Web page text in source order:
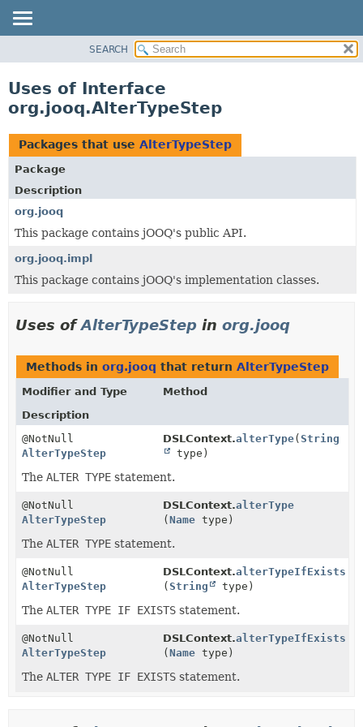
CLASS
TREE
DEPRECATED
INDEX
HELP
SEARCH
Uses of Interface
org.jooq.AlterTypeStep
Packages that use AlterTypeStep
Package
Description
org.jooq
This package contains jOOQ's public API.
org.jooq.impl
This package contains jOOQ's implementation classes.
Uses ofAlterTypeStep in org.jooq
Methods in org.jooq that return AlterTypeStep
Modifier and Type
Method
Description
@NotNull
AlterTypeStep
DSLContext.alterType(String
type)
The ALTER TYPE statement.
@NotNull
AlterTypeStep
DSLContext.alterType
(Name type)
The ALTER TYPE statement.
@NotNull
AlterTypeStep
DSLContext.alterTypeIfExists
(String type)
The ALTER TYPE IF EXISTS statement.
@NotNull
AlterTypeStep
DSLContext.alterTypeIfExists
(Name type)
The ALTER TYPE IF EXISTS statement.